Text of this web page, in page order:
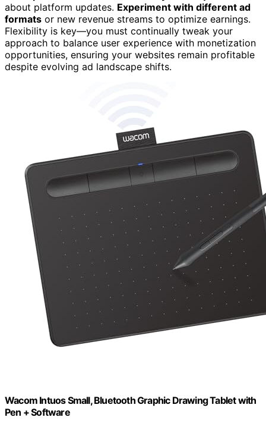
about platform updates. Experiment with different ad
formats or new revenue streams to optimize earnings.
Flexibility is key—you must continually tweak your
approach to balance user experience with monetization
opportunities, ensuring your websites remain profitable
despite evolving ad landscape shifts.
Wacom Intuos Small, Bluetooth Graphic Drawing Tablet with
Pen + Software